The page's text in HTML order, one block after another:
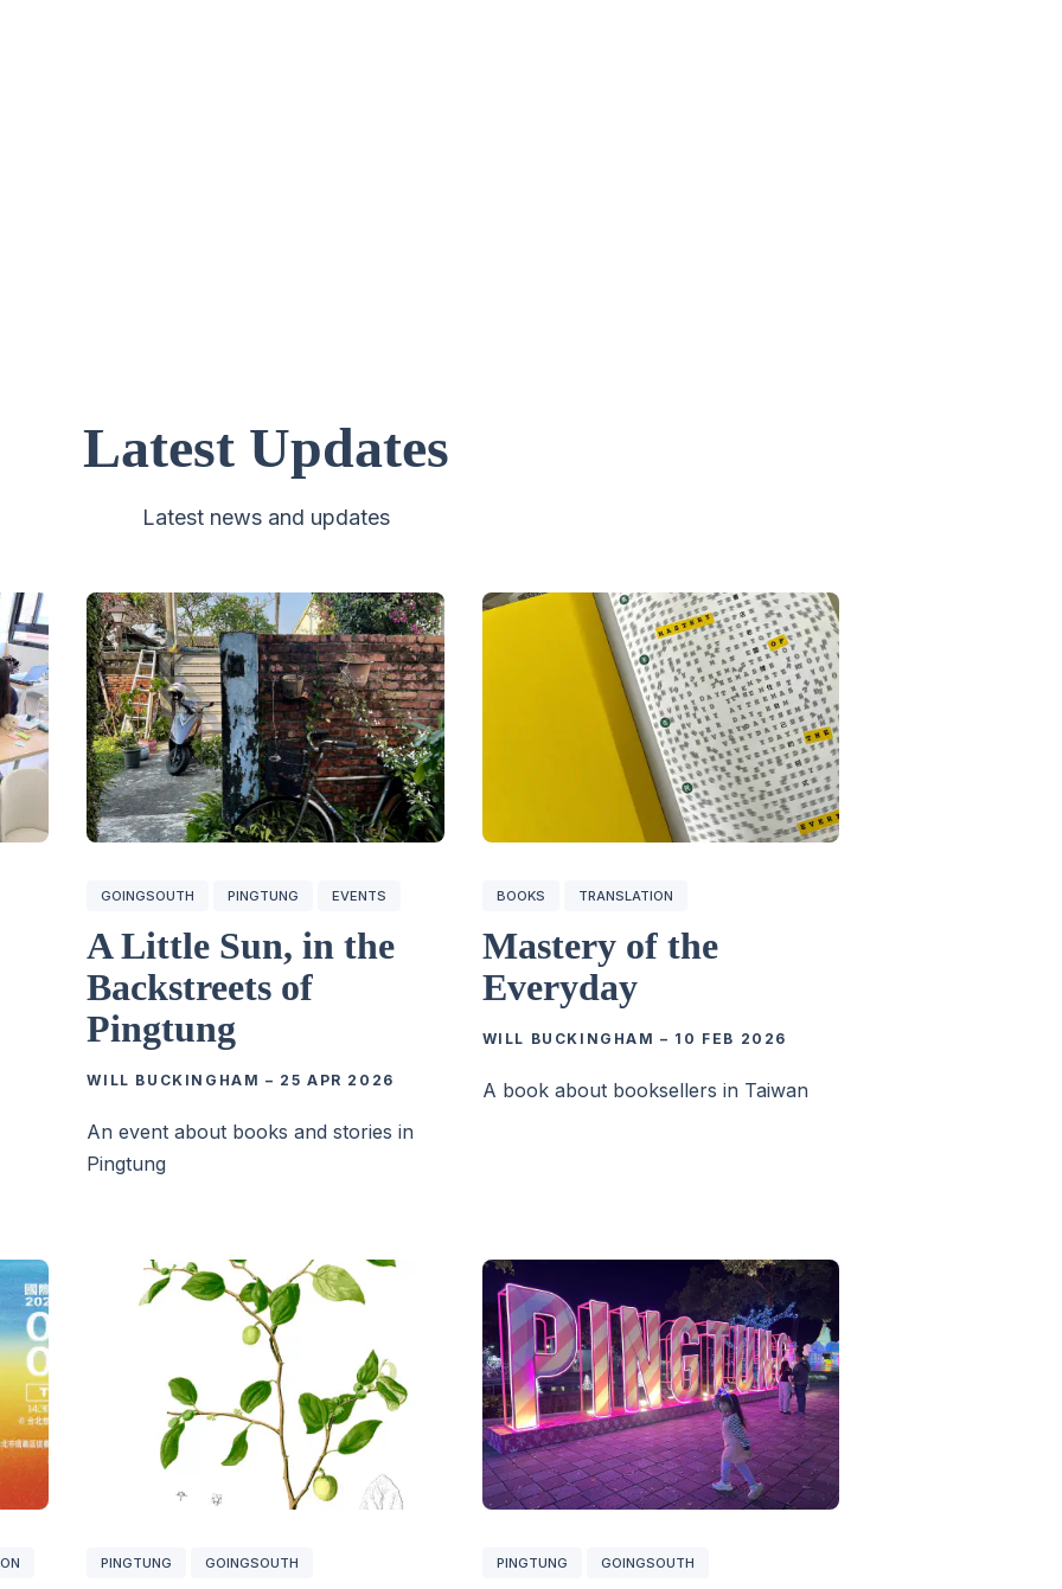
Latest Updates
Latest news and updates
GOINGSOUTH PINGTUNG EVENTS
A Little Sun, in the
Backstreets of
Pingtung
WILL BUCKINGHAM – 25 APR 2026
An event about books and stories in
Pingtung
BOOKS TRANSLATION
Mastery of the
Everyday
WILL BUCKINGHAM – 10 FEB 2026
A book about booksellers in Taiwan
PINGTUNG GOINGSOUTH PINGTUNG GOINGSOUTH